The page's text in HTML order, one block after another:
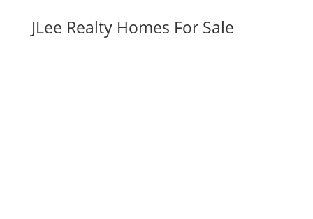
JLee Realty Homes For Sale